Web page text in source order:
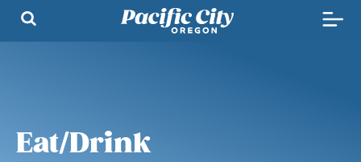
Eat/Drink